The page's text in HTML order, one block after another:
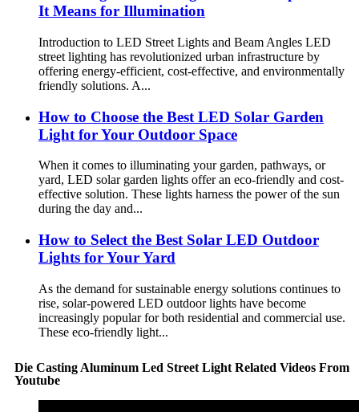
It Means for Illumination
Introduction to LED Street Lights and Beam Angles LED
street lighting has revolutionized urban infrastructure by
offering energy-efficient, cost-effective, and environmentally
friendly solutions. A...
How to Choose the Best LED Solar Garden
Light for Your Outdoor Space
When it comes to illuminating your garden, pathways, or
yard, LED solar garden lights offer an eco-friendly and cost-
effective solution. These lights harness the power of the sun
during the day and...
How to Select the Best Solar LED Outdoor
Lights for Your Yard
As the demand for sustainable energy solutions continues to
rise, solar-powered LED outdoor lights have become
increasingly popular for both residential and commercial use.
These eco-friendly light...
Die Casting Aluminum Led Street Light Related Videos From
Youtube